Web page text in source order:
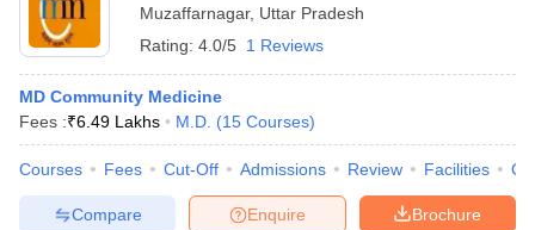
Muzaffarnagar, Uttar Pradesh
Rating: 4.0/5 1 Reviews
MD Community Medicine
Fees :₹6.49 Lakhs M.D. (15 Courses)
Courses Fees Cut-Off Admissions Review Facilities
Brochure
Enquire
Compare